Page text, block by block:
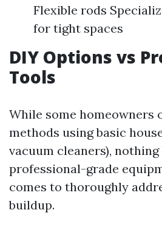
Flexible rods
for tight spaces
DIY Options vs
Tools
While some homeowners
methods using basic
vacuum cleaners), nothing
professional-grade
comes to thoroughly
buildup.